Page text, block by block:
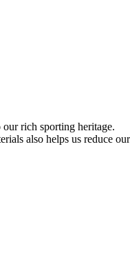
rich sporting heritage.
also helps us reduce our